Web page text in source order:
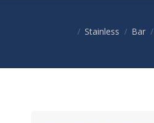
You are here:
Stainless Bar